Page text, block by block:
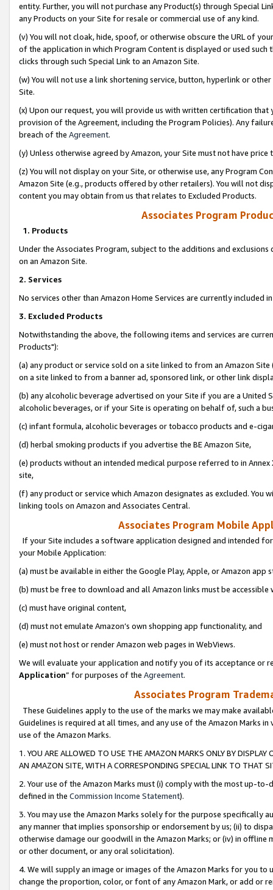
entity. Further, you will not purchase any Product(s) through Special
any Products on your Site for resale or commercial use of any kind.
(v) You will not cloak, hide, spoof, or otherwise obscure the URL of
of the application in which Program Content is displayed or used
clicks through such Special Link to an Amazon Site.
(w) You will not use a link shortening service, button, hyperlink or
Site.
(x) Upon our request, you will provide us with written certification
provision of the Agreement, including the Program Policies). Any
breach of the Agreement.
(y) Unless otherwise agreed by Amazon, your Site must not have
(z) You will not display on your Site, or otherwise use, any Program
Amazon Site (e.g., products offered by other retailers). You will not
content you may obtain from us that relates to Excluded Products.
Associates Program
1. Products
Under the Associates Program, subject to the additions and
on an Amazon Site.
2. Services
No services other than Amazon Home Services are currently included
3. Excluded Products
Notwithstanding the above, the following items and services are
Products"):
(a) any product or service sold on a site linked to from an Amazon
on a site linked to from a banner ad, sponsored link, or other link
(b) any alcoholic beverage advertised on your Site if you are a
alcoholic beverages, or if your Site is operating on behalf of, such a
(c) infant formula, alcoholic beverages or tobacco products and e-
(d) herbal smoking products if you advertise the BE Amazon Site,
(e) products without an intended medical purpose referred to in
site,
(f) any product or service which Amazon designates as excluded. You
linking tools on Amazon and Associates Central.
Associates Program Mobile
If your Site includes a software application designed and intended
your Mobile Application:
(a) must be available in either the Google Play, Apple, or Amazon app
(b) must be free to download and all Amazon links must be
(c) must have original content,
(d) must not emulate Amazon’s own shopping app functionality, and
(e) must not host or render Amazon web pages in WebViews.
We will evaluate your application and notify you of its acceptance or
Application” for purposes of the Agreement.
Associates Program
These Guidelines apply to the use of the marks we may make
Guidelines is required at all times, and any use of the Amazon Marks
use of the Amazon Marks.
1. YOU ARE ALLOWED TO USE THE AMAZON MARKS ONLY BY
AN AMAZON SITE, WITH A CORRESPONDING SPECIAL LINK TO THAT
2. Your use of the Amazon Marks must (i) comply with the most up-
defined in the Commission Income Statement).
3. You may use the Amazon Marks solely for the purpose specifically
any manner that implies sponsorship or endorsement by us; (ii) to
otherwise damage our goodwill in the Amazon Marks; or (iv) in offline
or other document, or any oral solicitation).
4. We will supply an image or images of the Amazon Marks for you to
change the proportion, color, or font of any Amazon Mark, or add or